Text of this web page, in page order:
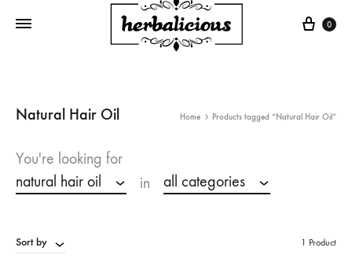
Cart
0
Natural Hair Oil Home Products tagged “Natural Hair Oil”
You're looking for
natural hair oil
in all categories
Sort by 1 Product